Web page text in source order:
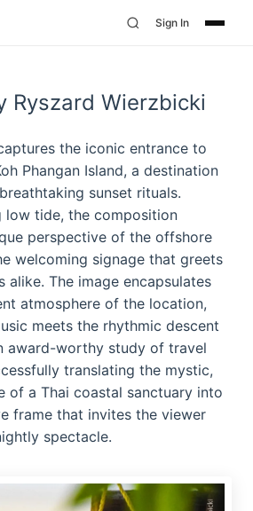
Sign In
Ryszard Wierzbicki
the iconic entrance to
Phangan Island, a destination
sunset rituals.
low tide, the composition
perspective of the offshore
welcoming signage that greets
alike. The image encapsulates
atmosphere of the location,
meets the rhythmic descent
award-worthy study of travel
translating the mystic,
of a Thai coastal sanctuary into
frame that invites the viewer
spectacle.